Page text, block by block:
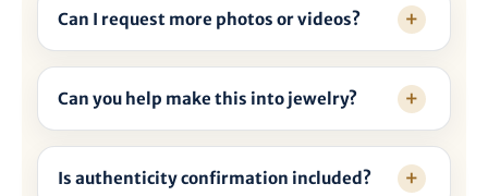
Can I request more photos or videos?
Can you help make this into jewelry?
Is authenticity confirmation included?